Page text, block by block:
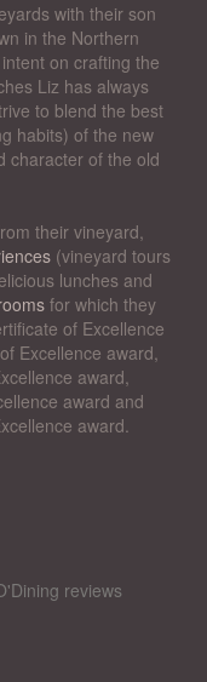
with their son
in the Northern
on crafting the
Liz has always
to blend the best
habits) of the new
character of the old
their vineyard,
(vineyard tours
lunches and
for which they
of Excellence
Excellence award,
award,
award and
award.
reviews